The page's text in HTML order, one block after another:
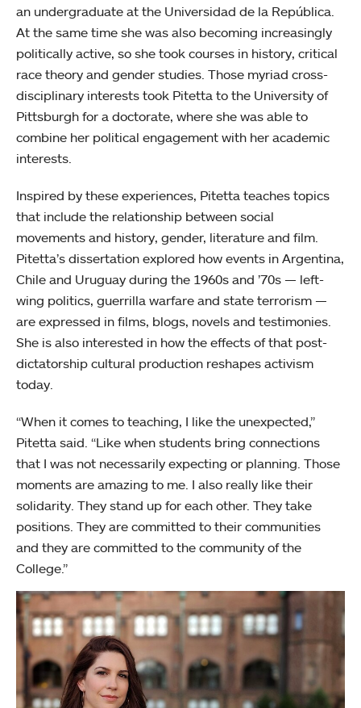
an undergraduate at the Universidad de la República.
At the same time she was also becoming increasingly
politically active, so she took courses in history, critical
race theory and gender studies. Those myriad cross-
disciplinary interests took Pitetta to the University of
Pittsburgh for a doctorate, where she was able to
combine her political engagement with her academic
interests.
Inspired by these experiences, Pitetta teaches topics
that include the relationship between social
movements and history, gender, literature and film.
Pitetta’s dissertation explored how events in Argentina,
Chile and Uruguay during the 1960s and ’70s — left-
wing politics, guerrilla warfare and state terrorism —
are expressed in films, blogs, novels and testimonies.
She is also interested in how the effects of that post-
dictatorship cultural production reshapes activism
today.
“When it comes to teaching, I like the unexpected,”
Pitetta said. “Like when students bring connections
that I was not necessarily expecting or planning. Those
moments are amazing to me. I also really like their
solidarity. They stand up for each other. They take
positions. They are committed to their communities
and they are committed to the community of the
College.”